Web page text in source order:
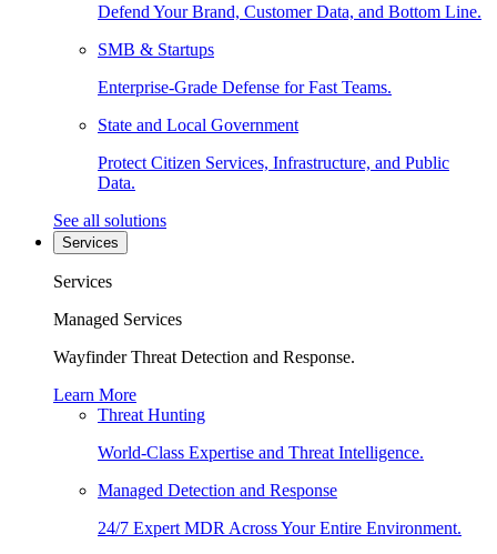
Defend Your Brand, Customer Data, and Bottom Line.
SMB & Startups
Enterprise-Grade Defense for Fast Teams.
State and Local Government
Protect Citizen Services, Infrastructure, and Public
Data.
See all solutions
Services
Services
Managed Services
Wayfinder Threat Detection and Response.
Learn More
Threat Hunting
World-Class Expertise and Threat Intelligence.
Managed Detection and Response
24/7 Expert MDR Across Your Entire Environment.